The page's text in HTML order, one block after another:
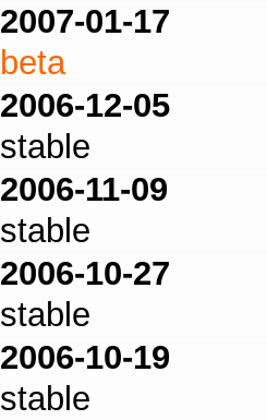
2007-01-17
beta
2006-12-05
stable
2006-11-09
stable
2006-10-27
stable
2006-10-19
stable